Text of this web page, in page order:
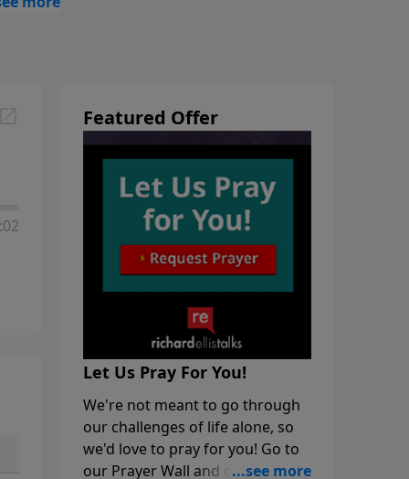
Featured Offer
Let Us Pray For You!
We're not meant to go through
our challenges of life alone, so
we'd love to pray for you! Go to
our Prayer Wall and click on